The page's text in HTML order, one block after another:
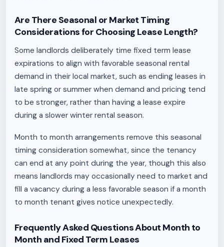
Are There Seasonal or Market Timing
Considerations for Choosing Lease Length?
Some landlords deliberately time fixed term lease
expirations to align with favorable seasonal rental
demand in their local market, such as ending leases in
late spring or summer when demand and pricing tend
to be stronger, rather than having a lease expire
during a slower winter rental season.
Month to month arrangements remove this seasonal
timing consideration somewhat, since the tenancy
can end at any point during the year, though this also
means landlords may occasionally need to market and
fill a vacancy during a less favorable season if a month
to month tenant gives notice unexpectedly.
Frequently Asked Questions About Month to
Month and Fixed Term Leases